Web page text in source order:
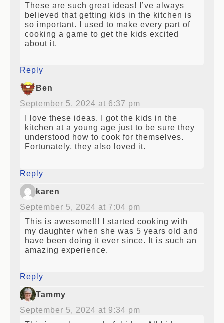
These are such great ideas! I’ve always
believed that getting kids in the kitchen is
so important. I used to make every part of
cooking a game to get the kids excited
about it.
Reply
Ben
September 5, 2024 at 6:37 pm
I love these ideas. I got the kids in the
kitchen at a young age just to be sure they
understood how to cook for themselves.
Fortunately, they also loved it.
Reply
karen
September 5, 2024 at 7:04 pm
This is awesome!!! I started cooking with
my daughter when she was 5 years old and
have been doing it ever since. It is such an
amazing experience.
Reply
Tammy
September 5, 2024 at 9:34 pm